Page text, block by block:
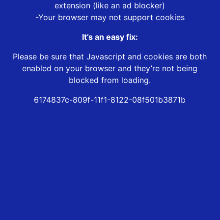
extension (like an ad blocker)
-Your browser may not support cookies
It’s an easy fix:
Please be sure that Javascript and cookies are both
enabled on your browser and they’re not being
blocked from loading.
6174837c-809f-11f1-8122-08f501b3871b